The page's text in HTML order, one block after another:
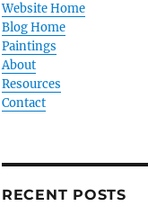
Website Home
Blog Home
Paintings
About
Resources
Contact
RECENT POSTS